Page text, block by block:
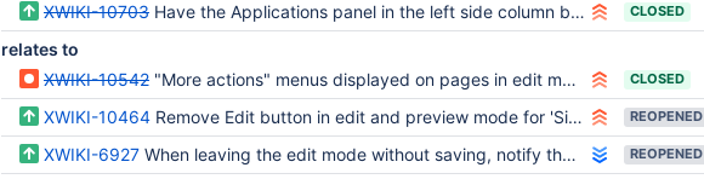
XWIKI-10703 Have the Applications panel in the left side column by default CLOSED
relates to
XWIKI-10542 "More actions" menus displayed on pages in edit mode CLOSED
XWIKI-10464 Remove Edit button in edit and preview mode for 'Simple' users REOPENED
XWIKI-6927 When leaving the edit mode without saving, notify the user that there are changes he needs to save REOPENED